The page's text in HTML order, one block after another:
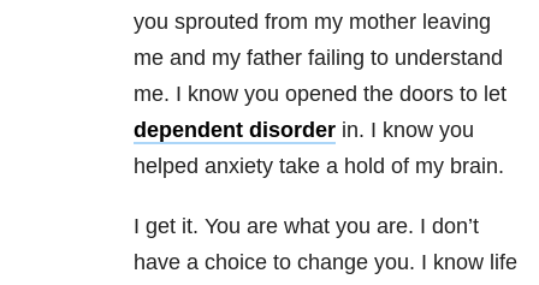
you sprouted from my mother leaving
me and my father failing to understand
me. I know you opened the doors to let
dependent disorder in. I know you
helped anxiety take a hold of my brain.
I get it. You are what you are. I don’t
have a choice to change you. I know life